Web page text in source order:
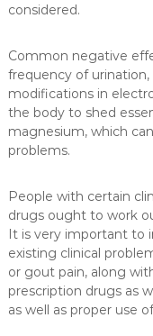
considered.
Common negative
frequency of urination,
modifications in
the body to shed
magnesium, which
problems.
People with certain
drugs ought to work
It is very important to
existing clinical
or gout pain, along
prescription drugs as
as well as proper use